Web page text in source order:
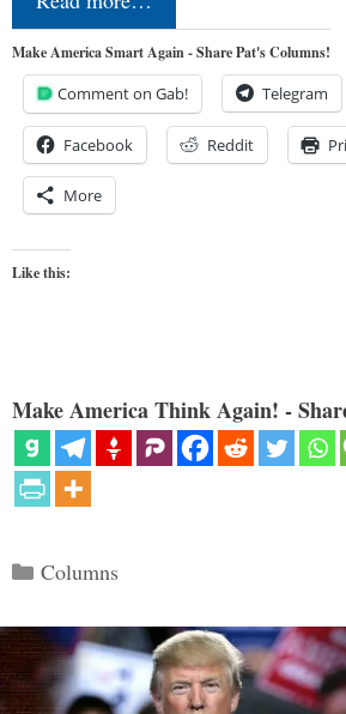
Make America Smart Again - Share Pat's Columns!
Comment on Gab! Telegram
Facebook Reddit
More
Like this:
Make America Think Again! -
Categories
Columns